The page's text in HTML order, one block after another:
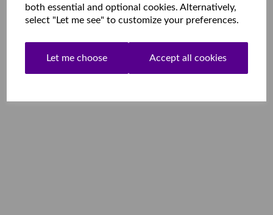
both essential and optional cookies. Alternatively,
select "Let me see" to customize your preferences.
Let me choose Accept all cookies